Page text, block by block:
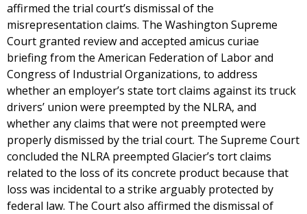
affirmed the trial court’s dismissal of the
misrepresentation claims. The Washington Supreme
Court granted review and accepted amicus curiae
briefing from the American Federation of Labor and
Congress of Industrial Organizations, to address
whether an employer’s state tort claims against its truck
drivers’ union were preempted by the NLRA, and
whether any claims that were not preempted were
properly dismissed by the trial court. The Supreme Court
concluded the NLRA preempted Glacier’s tort claims
related to the loss of its concrete product because that
loss was incidental to a strike arguably protected by
federal law. The Court also affirmed the dismissal of